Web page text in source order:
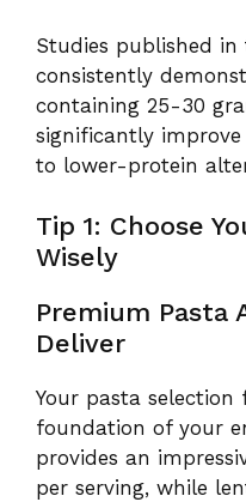
Studies published
consistently
containing 25-30
significantly improve
to lower-protein
Tip 1: Choose
Wisely
Premium Pasta
Deliver
Your pasta
foundation of your
provides an
per serving, while